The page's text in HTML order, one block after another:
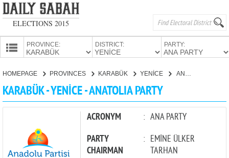
ELECTIONS 2015
PROVINCE: DISTRICT: PARTY:
HOMEPAGE PROVINCES KARABÜK YENİCE
KARABÜK - YENİCE - ANATOLIA PARTY
ACRONYM : ANA PARTY
PARTY
CHAIRMAN
: EMİNE ÜLKER
TARHAN